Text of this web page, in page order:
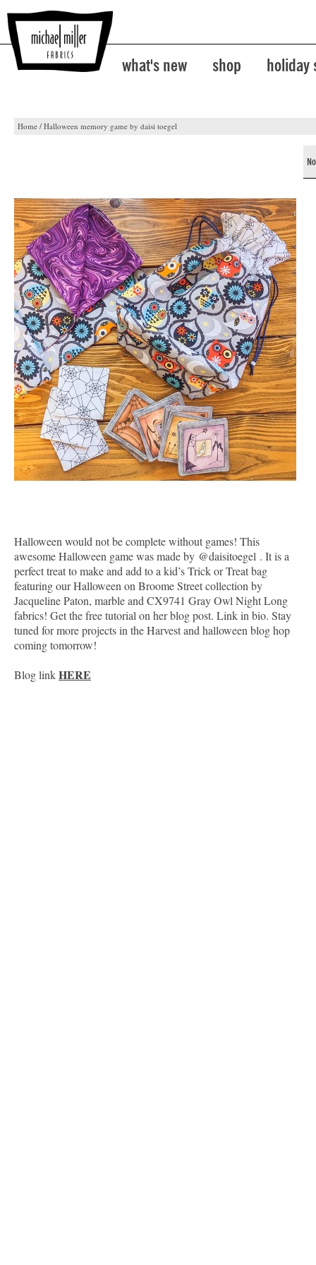
what's new shop holiday
Home / Halloween memory game by daisi toegel
Halloween would not be complete without games! This
awesome Halloween game was made by @daisitoegel . It is a
perfect treat to make and add to a kid’s Trick or Treat bag
featuring our Halloween on Broome Street collection by
Jacqueline Paton, marble and CX9741 Gray Owl Night Long
fabrics! Get the free tutorial on her blog post. Link in bio. Stay
tuned for more projects in the Harvest and halloween blog hop
coming tomorrow!
Blog linkHERE